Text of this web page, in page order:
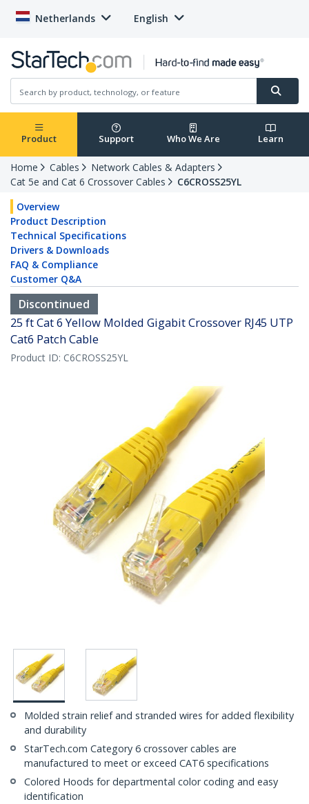
Netherlands English
Product Support Who We Are Learn
Home Cables
Network Cables & Adapters
Cat 5e and Cat 6 Crossover Cables
C6CROSS25YL
Overview
Product Description
Technical Specifications
Drivers & Downloads
FAQ & Compliance
Customer Q&A
Discontinued
25 ft Cat 6 Yellow Molded Gigabit Crossover RJ45 UTP
Cat6 Patch Cable
Product ID: C6CROSS25YL
Molded strain relief and stranded wires for added flexibility
and durability
StarTech.com Category 6 crossover cables are
manufactured to meet or exceed CAT6 specifications
Colored Hoods for departmental color coding and easy
identification